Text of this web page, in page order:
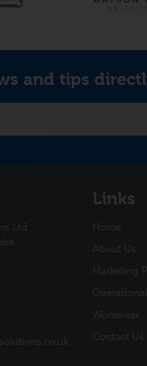
and tips
Ltd
Links
Home
About Us
Marketing
Workwear
Contact Us